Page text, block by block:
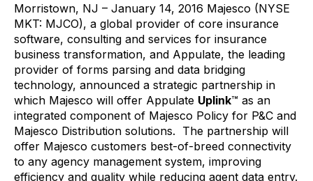
Morristown, NJ – January 14, 2016 Majesco (NYSE
MKT: MJCO), a global provider of core insurance
software, consulting and services for insurance
business transformation, and Appulate, the leading
provider of forms parsing and data bridging
technology, announced a strategic partnership in
which Majesco will offer Appulate Uplink™ as an
integrated component of Majesco Policy for P&C and
Majesco Distribution solutions. The partnership will
offer Majesco customers best-of-breed connectivity
to any agency management system, improving
efficiency and quality while reducing agent data entry.